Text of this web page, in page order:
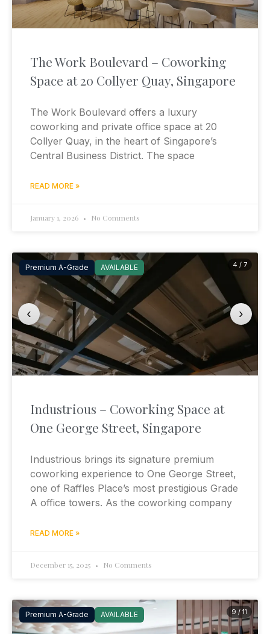
The Work Boulevard – Coworking
Space at 20 Collyer Quay, Singapore
The Work Boulevard offers a luxury
coworking and private office space at 20
Collyer Quay, in the heart of Singapore’s
Central Business District. The space
READ MORE »
January 1, 2026 No Comments
Premium A-Grade AVAILABLE
‹ ›
4 / 7
Industrious – Coworking Space at
One George Street, Singapore
Industrious brings its signature premium
coworking experience to One George Street,
one of Raffles Place’s most prestigious Grade
A office towers. As the coworking company
READ MORE »
December 15, 2025 No Comments
Premium A-Grade AVAILABLE 9 / 11